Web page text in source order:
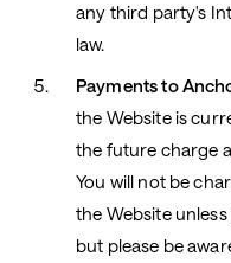
any third party's
law.
Payments to
the Website is
the future charge
You will not be
the Website
but please be